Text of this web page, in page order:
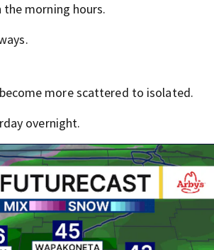
morning hours.
more scattered to isolated.
overnight.